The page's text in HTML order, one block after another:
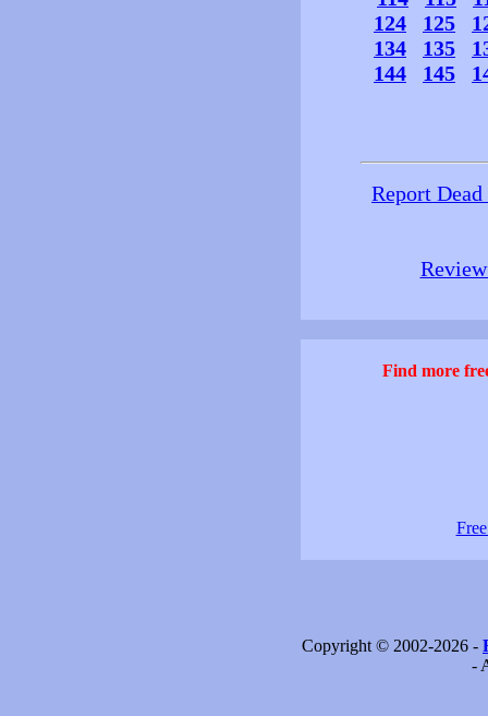
124
125
134
135
144
145
Report
Find more
Copyright © 2002-2026 -
-